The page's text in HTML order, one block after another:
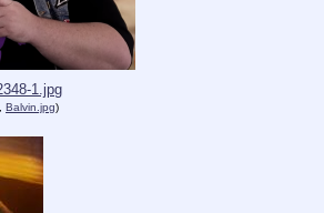
1.jpg
Balvin.jpg)